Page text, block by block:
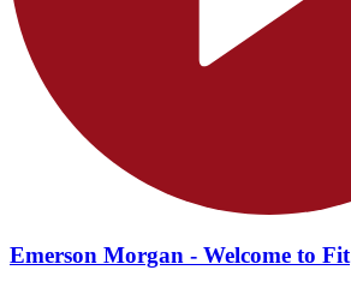
Emerson Morgan - Welcome to Fit